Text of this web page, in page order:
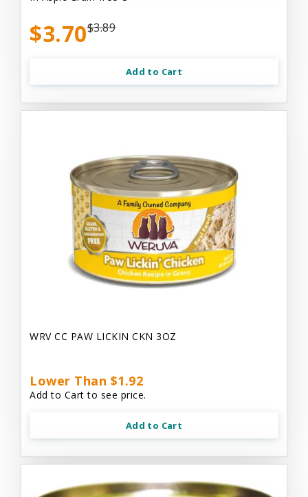
$3.70$3.89
Add to Cart
WRV CC PAW LICKIN CKN 3OZ
Lower Than $1.92
Add to Cart to see price.
Add to Cart